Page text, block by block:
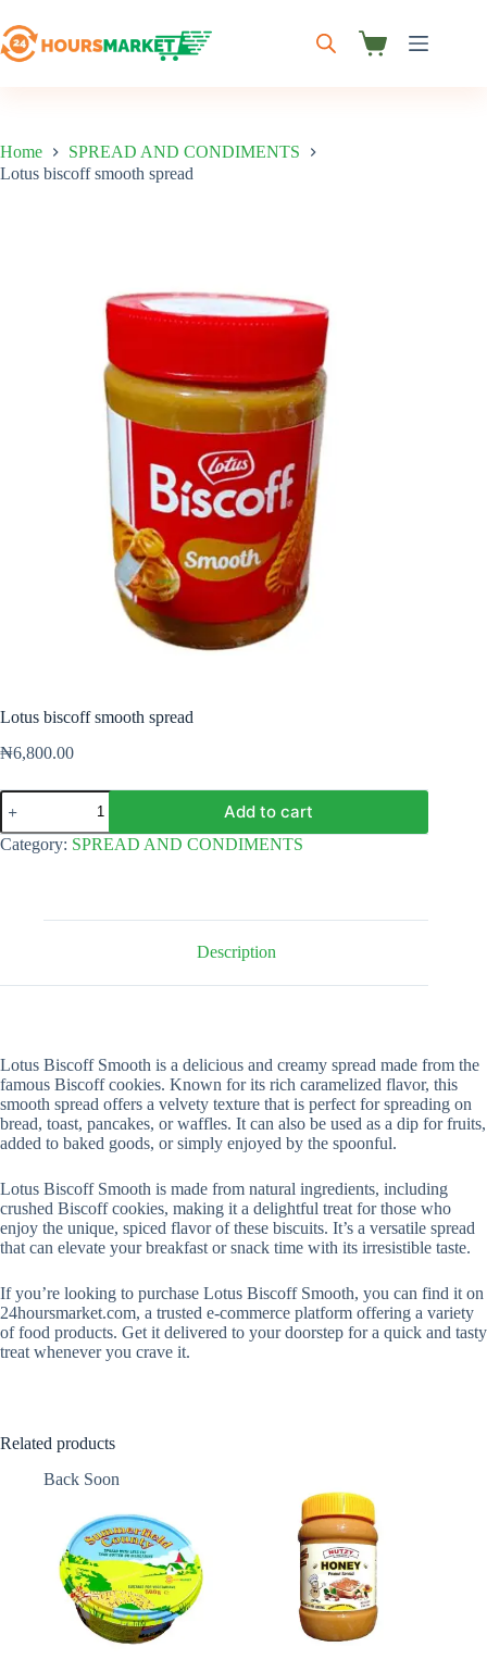
to
content
Shopping
Home
SPREAD AND CONDIMENTS
Lotus biscoff smooth spread
Lotus biscoff smooth spread
₦6,800.00
Lotus
biscoff
smooth
spread
Add to cart
Category: SPREAD AND CONDIMENTS
Description
Lotus Biscoff Smooth is a delicious and creamy spread made from the
famous Biscoff cookies. Known for its rich caramelized flavor, this
smooth spread offers a velvety texture that is perfect for spreading on
bread, toast, pancakes, or waffles. It can also be used as a dip for fruits,
added to baked goods, or simply enjoyed by the spoonful.
Lotus Biscoff Smooth is made from natural ingredients, including
crushed Biscoff cookies, making it a delightful treat for those who
enjoy the unique, spiced flavor of these biscuits. It’s a versatile spread
that can elevate your breakfast or snack time with its irresistible taste.
If you’re looking to purchase Lotus Biscoff Smooth, you can find it on
24hoursmarket.com, a trusted e-commerce platform offering a variety
of food products. Get it delivered to your doorstep for a quick and tasty
treat whenever you crave it.
Related products
Back Soon